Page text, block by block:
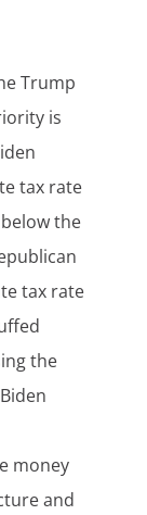
Trump
is
tax rate
the
tax rate
the
money
and